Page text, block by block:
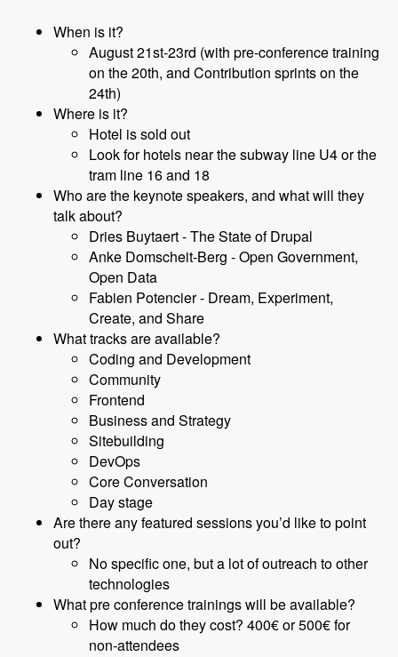
When is it?
August 21st-23rd (with pre-conference training
on the 20th, and Contribution sprints on the
24th)
Where is it?
Hotel is sold out
Look for hotels near the subway line U4 or the
tram line 16 and 18
Who are the keynote speakers, and what will they
talk about?
Dries Buytaert - The State of Drupal
Anke Domscheit-Berg - Open Government,
Open Data
Fabien Potencier - Dream, Experiment,
Create, and Share
What tracks are available?
Coding and Development
Community
Frontend
Business and Strategy
Sitebuilding
DevOps
Core Conversation
Day stage
Are there any featured sessions you’d like to point
out?
No specific one, but a lot of outreach to other
technologies
What pre conference trainings will be available?
How much do they cost? 400€ or 500€ for
non-attendees